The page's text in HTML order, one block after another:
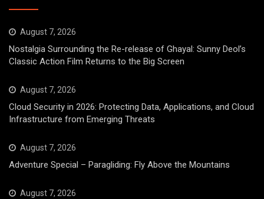
August 7, 2026
Nostalgia Surrounding the Re-release of Ghayal: Sunny Deol’s
Classic Action Film Returns to the Big Screen
August 7, 2026
Cloud Security in 2026: Protecting Data, Applications, and Cloud
Infrastructure from Emerging Threats
August 7, 2026
Adventure Special – Paragliding: Fly Above the Mountains
August 7, 2026